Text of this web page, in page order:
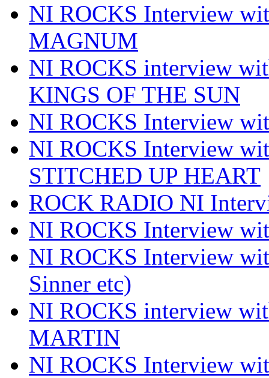
NI ROCKS Interview
MAGNUM
NI ROCKS interview
KINGS OF THE SUN
NI ROCKS Interview
NI ROCKS Interview
STITCHED UP HEART
ROCK RADIO NI
NI ROCKS Interview
NI ROCKS Interview
Sinner etc)
NI ROCKS interview
MARTIN
NI ROCKS Interview